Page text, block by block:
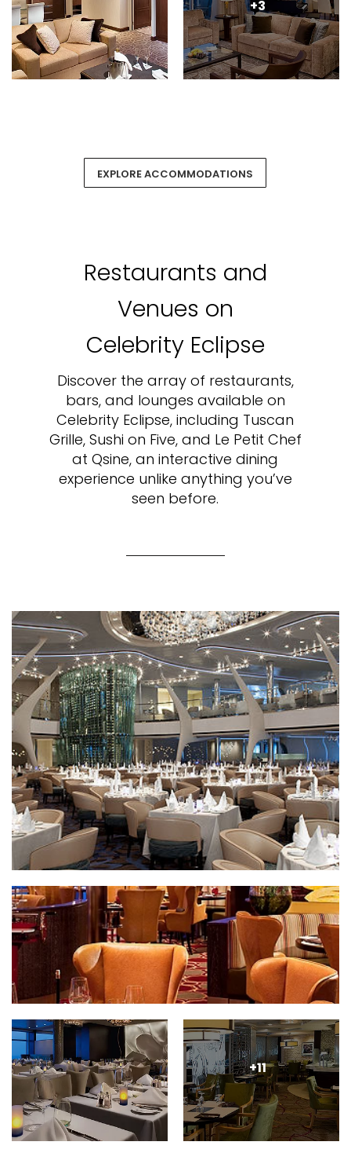
+3
EXPLORE ACCOMMODATIONS
Restaurants and
Venues on
Celebrity Eclipse
Discover the array of restaurants,
bars, and lounges available on
Celebrity Eclipse, including Tuscan
Grille, Sushi on Five, and Le Petit Chef
at Qsine, an interactive dining
experience unlike anything you’ve
seen before.
+11